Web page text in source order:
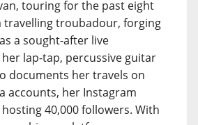
touring for the past eight
travelling troubadour, forging
a sought-after live
lap-tap, percussive guitar
documents her travels on
accounts, her Instagram
40,000 followers. With